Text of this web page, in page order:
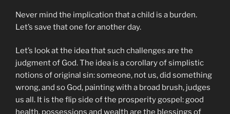
Never mind the implication that a child is a burden.
Let’s save that one for another day.
Let’s look at the idea that such challenges are the
judgment of God. The idea is a corollary of simplistic
notions of original sin: someone, not us, did something
wrong, and so God, painting with a broad brush, judges
us all. It is the flip side of the prosperity gospel: good
health, possessions and wealth are the blessings of